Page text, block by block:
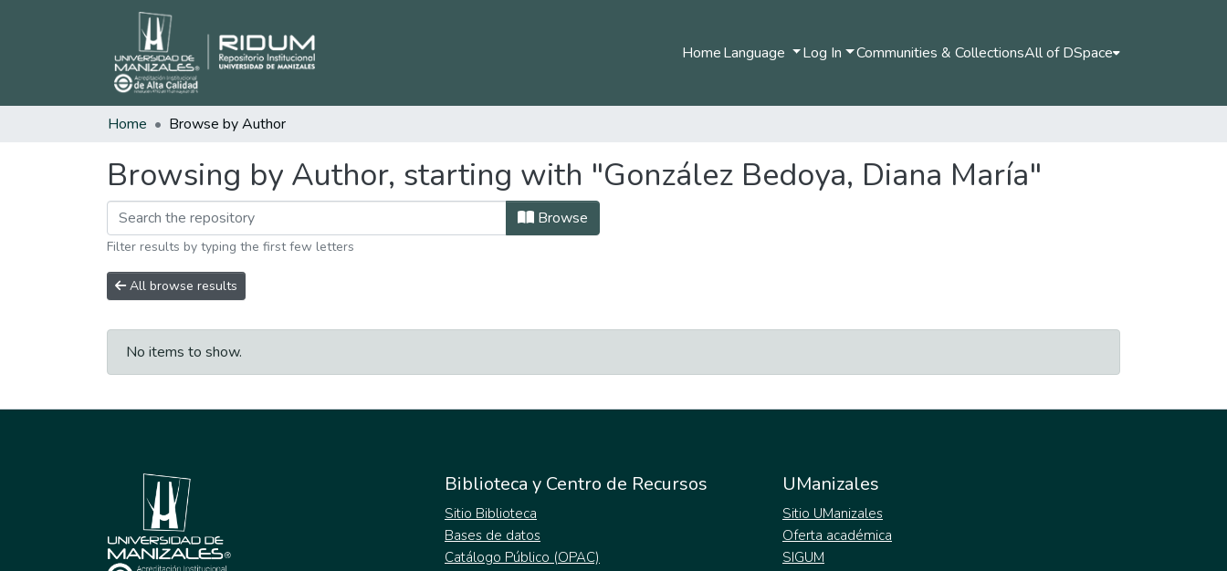
HomeLanguage Log In Communities & CollectionsAll of DSpace
Home Browse by Author
Browsing by Author, starting with "González Bedoya, Diana María"
Browse
Filter results by typing the first few letters
All browse results
No items to show.
Biblioteca y Centro de Recursos
Sitio Biblioteca
Bases de datos
Catálogo Público (OPAC)
UManizales
Sitio UManizales
Oferta académica
SIGUM